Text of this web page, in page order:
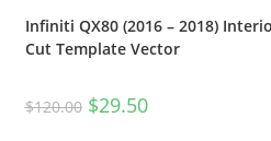
Infiniti QX80 (2016 – 2018)
Cut Template Vector
$120.00 $29.50